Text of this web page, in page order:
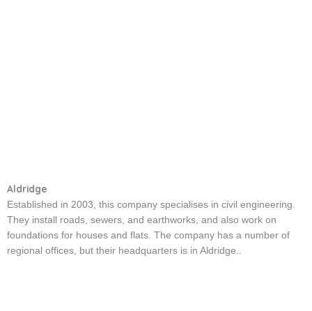
Aldridge
Established in 2003, this company specialises in civil engineering.
They install roads, sewers, and earthworks, and also work on
foundations for houses and flats. The company has a number of
regional offices, but their headquarters is in Aldridge..